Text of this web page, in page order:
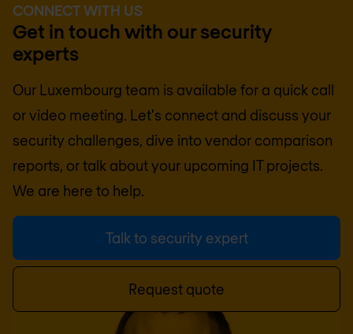
CONNECT WITH US
Get in touch with our security
experts
Our Luxembourg team is available for a quick call
or video meeting. Let's connect and discuss your
security challenges, dive into vendor comparison
reports, or talk about your upcoming IT projects.
We are here to help.
Talk to security expert
Request quote